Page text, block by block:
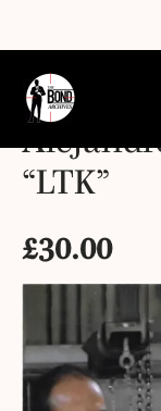
“LTK”
£30.00